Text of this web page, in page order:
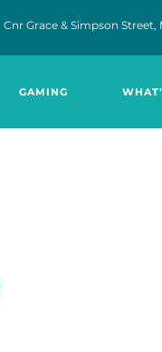
Cnr Grace & Simpson Street,
GAMING